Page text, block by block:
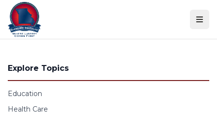
Skip to content
Explore Topics
Education
Health Care